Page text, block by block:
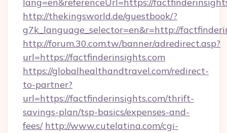
http://thekingsworld.de/guestbook/?
g7k_language_selector=en&r=http://
http://forum.30.com.tw/banner/adredirect.asp?
url=https://factfinderinsights.com
https://globalhealthandtravel.com/redirect-
to-partner?
url=https://factfinderinsights.com/thrift-
savings-plan/tsp-basics/expenses-and-
fees/ http://www.cutelatina.com/cgi-